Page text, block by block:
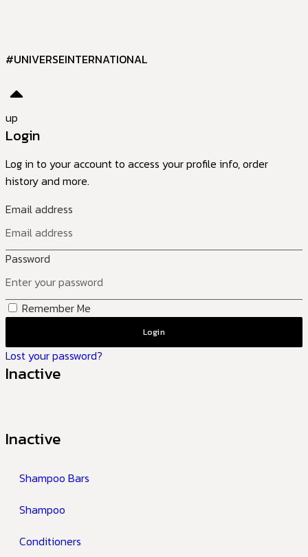
#UNIVERSEINTERNATIONAL
up
Login
Log in to your account to access your profile info, order
history and more.
Email address
Password
Remember Me
Login
Lost your password?
Inactive
Inactive
Shampoo Bars
Shampoo
Conditioners